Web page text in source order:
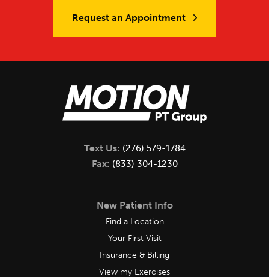
Request an Appointment
Text Us: (276) 579-1784
Fax: (833) 304-1230
New Patient Info
Find a Location
Your First Visit
Insurance & Billing
View my Exercises